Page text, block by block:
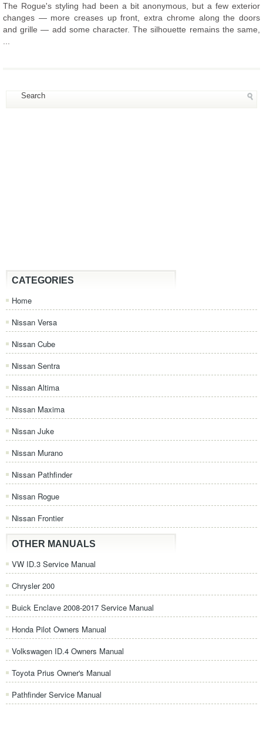
The Rogue's styling had been a bit anonymous, but a few exterior
changes — more creases up front, extra chrome along the doors
and grille — add some character. The silhouette remains the same,
CATEGORIES
Home
Nissan Versa
Nissan Cube
Nissan Sentra
Nissan Altima
Nissan Maxima
Nissan Juke
Nissan Murano
Nissan Pathfinder
Nissan Rogue
Nissan Frontier
OTHER MANUALS
VW ID.3 Service Manual
Chrysler 200
Buick Enclave 2008-2017 Service Manual
Honda Pilot Owners Manual
Volkswagen ID.4 Owners Manual
Toyota Prius Owner's Manual
Pathfinder Service Manual